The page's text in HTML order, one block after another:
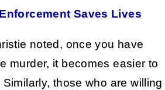
Saves Lives
noted, once you have
murder, it becomes easier to
those who are willing